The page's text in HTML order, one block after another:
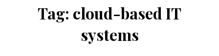
Tag: cloud-based IT
systems